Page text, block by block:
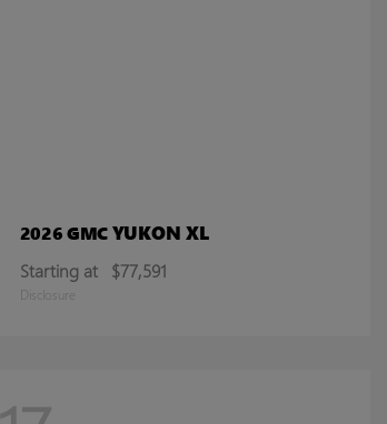
2026 GMCYUKON XL
Starting at $77,591
Disclosure